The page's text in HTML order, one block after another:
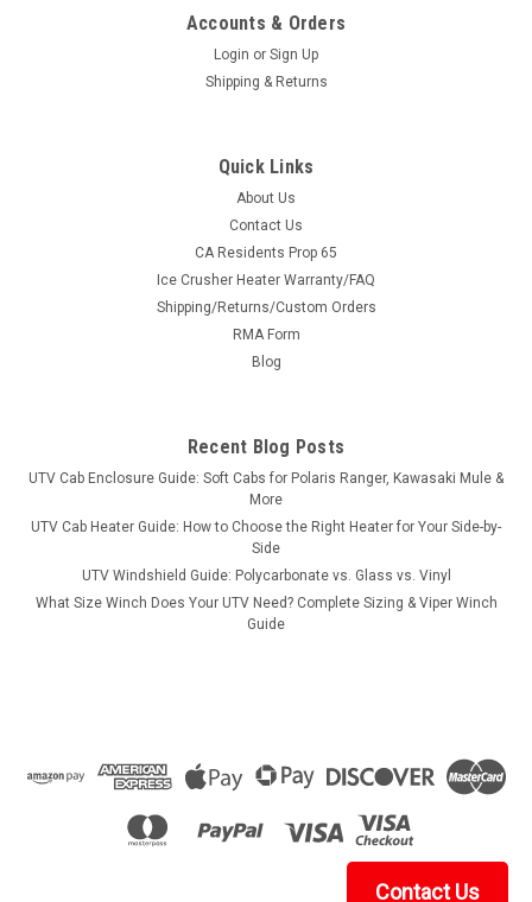
Accounts & Orders
Login or Sign Up
Shipping & Returns
Quick Links
About Us
Contact Us
CA Residents Prop 65
Ice Crusher Heater Warranty/FAQ
Shipping/Returns/Custom Orders
RMA Form
Blog
Recent Blog Posts
UTV Cab Enclosure Guide: Soft Cabs for Polaris Ranger, Kawasaki Mule &
More
UTV Cab Heater Guide: How to Choose the Right Heater for Your Side-by-
Side
UTV Windshield Guide: Polycarbonate vs. Glass vs. Vinyl
What Size Winch Does Your UTV Need? Complete Sizing & Viper Winch
Guide
Contact Us